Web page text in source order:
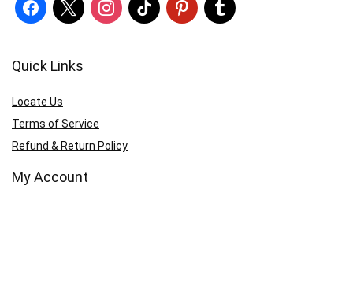
Quick Links
Locate Us
Terms of Service
Refund & Return Policy
My Account